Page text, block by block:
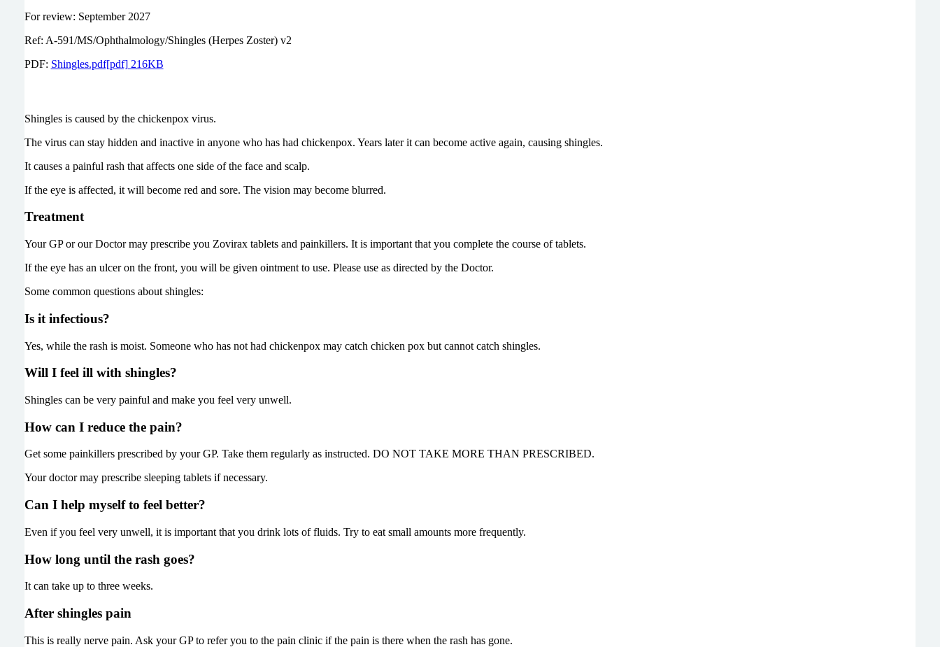
For review: September 2027
Ref: A-591/MS/Ophthalmology/Shingles (Herpes Zoster) v2
PDF: Shingles.pdf[pdf] 216KB
Shingles is caused by the chickenpox virus.
The virus can stay hidden and inactive in anyone who has had chickenpox. Years later it can become active again, causing shingles.
It causes a painful rash that affects one side of the face and scalp.
If the eye is affected, it will become red and sore. The vision may become blurred.
Treatment
Your GP or our Doctor may prescribe you Zovirax tablets and painkillers. It is important that you complete the course of tablets.
If the eye has an ulcer on the front, you will be given ointment to use. Please use as directed by the Doctor.
Some common questions about shingles:
Is it infectious?
Yes, while the rash is moist. Someone who has not had chickenpox may catch chicken pox but cannot catch shingles.
Will I feel ill with shingles?
Shingles can be very painful and make you feel very unwell.
How can I reduce the pain?
Get some painkillers prescribed by your GP. Take them regularly as instructed. DO NOT TAKE MORE THAN PRESCRIBED.
Your doctor may prescribe sleeping tablets if necessary.
Can I help myself to feel better?
Even if you feel very unwell, it is important that you drink lots of fluids. Try to eat small amounts more frequently.
How long until the rash goes?
It can take up to three weeks.
After shingles pain
This is really nerve pain. Ask your GP to refer you to the pain clinic if the pain is there when the rash has gone.